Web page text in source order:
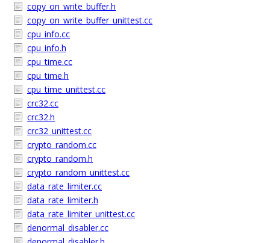
copy_on_write_buffer.h
copy_on_write_buffer_unittest.cc
cpu_info.cc
cpu_info.h
cpu_time.cc
cpu_time.h
cpu_time_unittest.cc
crc32.cc
crc32.h
crc32_unittest.cc
crypto_random.cc
crypto_random.h
crypto_random_unittest.cc
data_rate_limiter.cc
data_rate_limiter.h
data_rate_limiter_unittest.cc
denormal_disabler.cc